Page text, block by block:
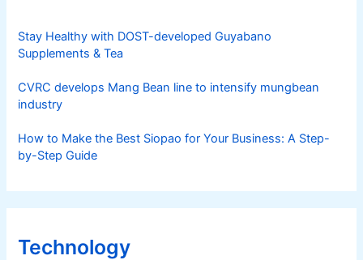
Stay Healthy with DOST-developed Guyabano
Supplements & Tea
CVRC develops Mang Bean line to intensify mungbean
industry
How to Make the Best Siopao for Your Business: A Step-
by-Step Guide
Technology